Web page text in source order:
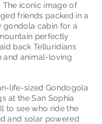
iconic image of
friends packed in a
cabin for a
perfectly
back Telluridians
and animal-loving
life-sized Gondogola
at the San Sophia
to see who ride the
and solar powered